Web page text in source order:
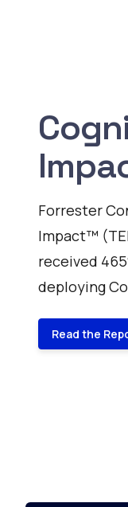
Forrester
Impact™
received
deploying
Read the